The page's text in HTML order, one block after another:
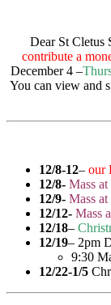
Dear St Cletus
contribute a
December 4 –
You can view and
12/8-12– our
12/8- Mass at
12/9- Mass at
12/12- Mass
12/18–
12/19– 2pm
9:30
12/22-1/5